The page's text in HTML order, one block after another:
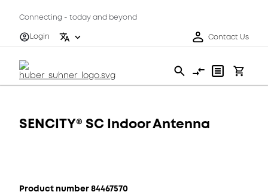
Connecting - today and beyond
Login
Contact Us
SENCITY® SC Indoor Antenna
Product number 84467570